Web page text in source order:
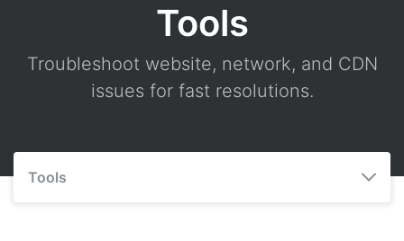
Tools
Troubleshoot website, network, and CDN
issues for fast resolutions.
Tools